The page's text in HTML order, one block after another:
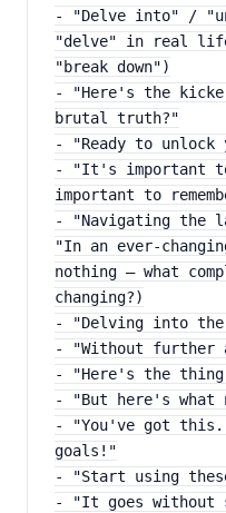
- "Delve into" /
"delve" in real
"break down")
- "Here's the
brutal truth?"
- "Ready to
- "It's important
important to
- "Navigating the
"In an ever-
nothing — what
changing?)
- "Delving into
- "Without further
- "Here's the
- "But here's what
- "You've got this.
goals!"
- "Start using
- "It goes without